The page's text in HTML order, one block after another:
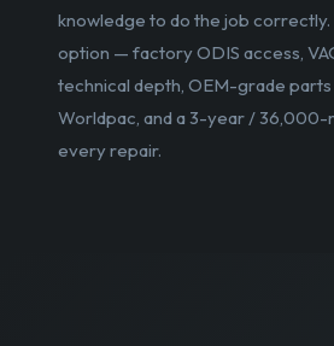
knowledge to do the job
option — factory ODIS access,
technical depth, OEM-grade
Worldpac, and a 3-year / 36,000-
every repair.